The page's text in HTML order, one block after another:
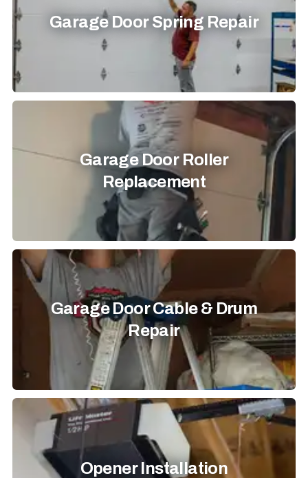
Garage Door Spring Repair
Garage Door Roller
Replacement
Garage Door Cable & Drum
Repair
Opener Installation